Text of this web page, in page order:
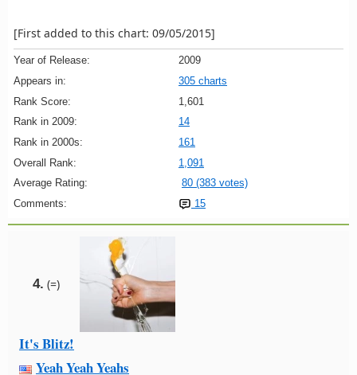
[First added to this chart: 09/05/2015]
Year of Release:
2009
Appears in:
305 charts
Rank Score:
1,601
Rank in 2009:
14
Rank in 2000s:
161
Overall Rank:
1,091
Average Rating:
80 (383 votes)
Comments:
15
4. (=)
It's Blitz!
Yeah Yeah Yeahs